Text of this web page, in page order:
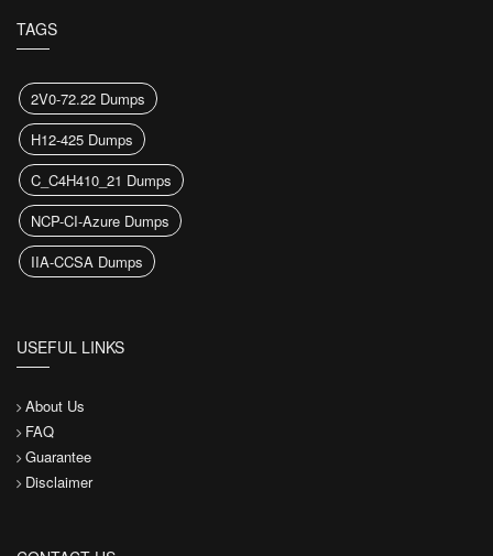
TAGS
2V0-72.22 Dumps
H12-425 Dumps
C_C4H410_21 Dumps
NCP-CI-Azure Dumps
IIA-CCSA Dumps
USEFUL LINKS
About Us
FAQ
Guarantee
Disclaimer